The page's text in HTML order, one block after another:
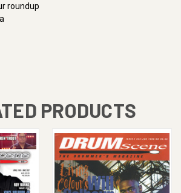
roundup
PRODUCTS